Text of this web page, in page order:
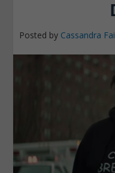
Posted by Cassandra